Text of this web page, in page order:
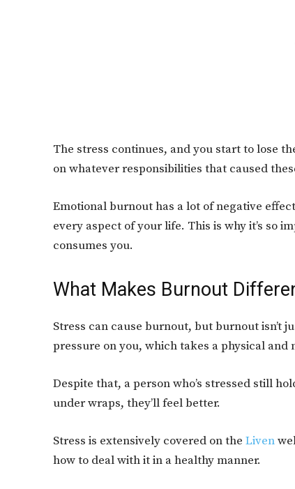
The stress continues, and you start to lose
on whatever responsibilities that caused
Emotional burnout has a lot of negative
every aspect of your life. This is why it’s so
consumes you.
What Makes Burnout
Stress can cause burnout, but burnout isn’t
pressure on you, which takes a physical and
Despite that, a person who’s stressed still
under wraps, they’ll feel better.
Stress is extensively covered on the Liven
how to deal with it in a healthy manner.